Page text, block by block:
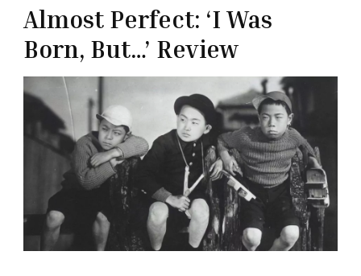
Almost Perfect: ‘I Was
Born, But…’ Review